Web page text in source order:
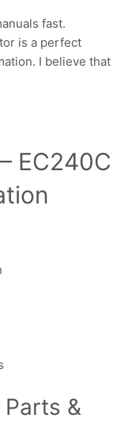
fast.
is a perfect
I believe that
EC240C
&